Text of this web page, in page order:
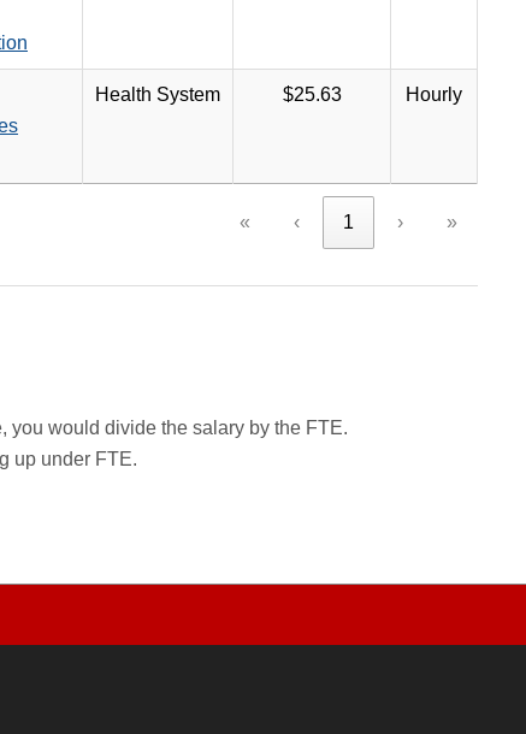
Health System $25.63 Hourly
« ‹ 1 › »
you would divide the salary by the FTE.
up under FTE.